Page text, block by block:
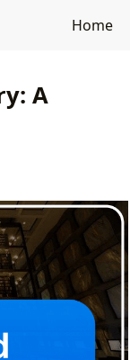
Home
A